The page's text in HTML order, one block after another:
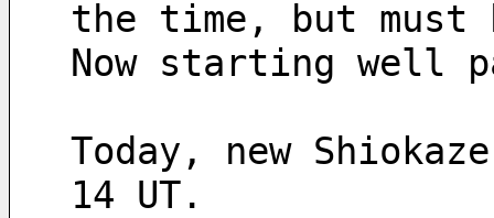
the time, but must
Now starting well
Today, new
14 UT.